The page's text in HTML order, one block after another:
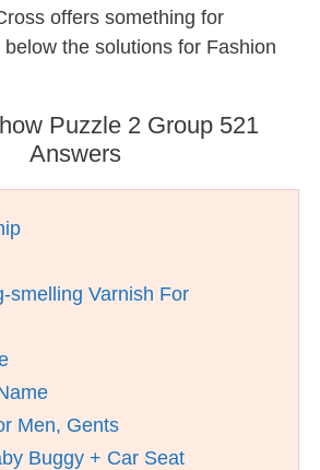
offers something for
the solutions for Fashion
Puzzle 2 Group 521
Answers
smelling Varnish For
Men, Gents
Buggy + Car Seat